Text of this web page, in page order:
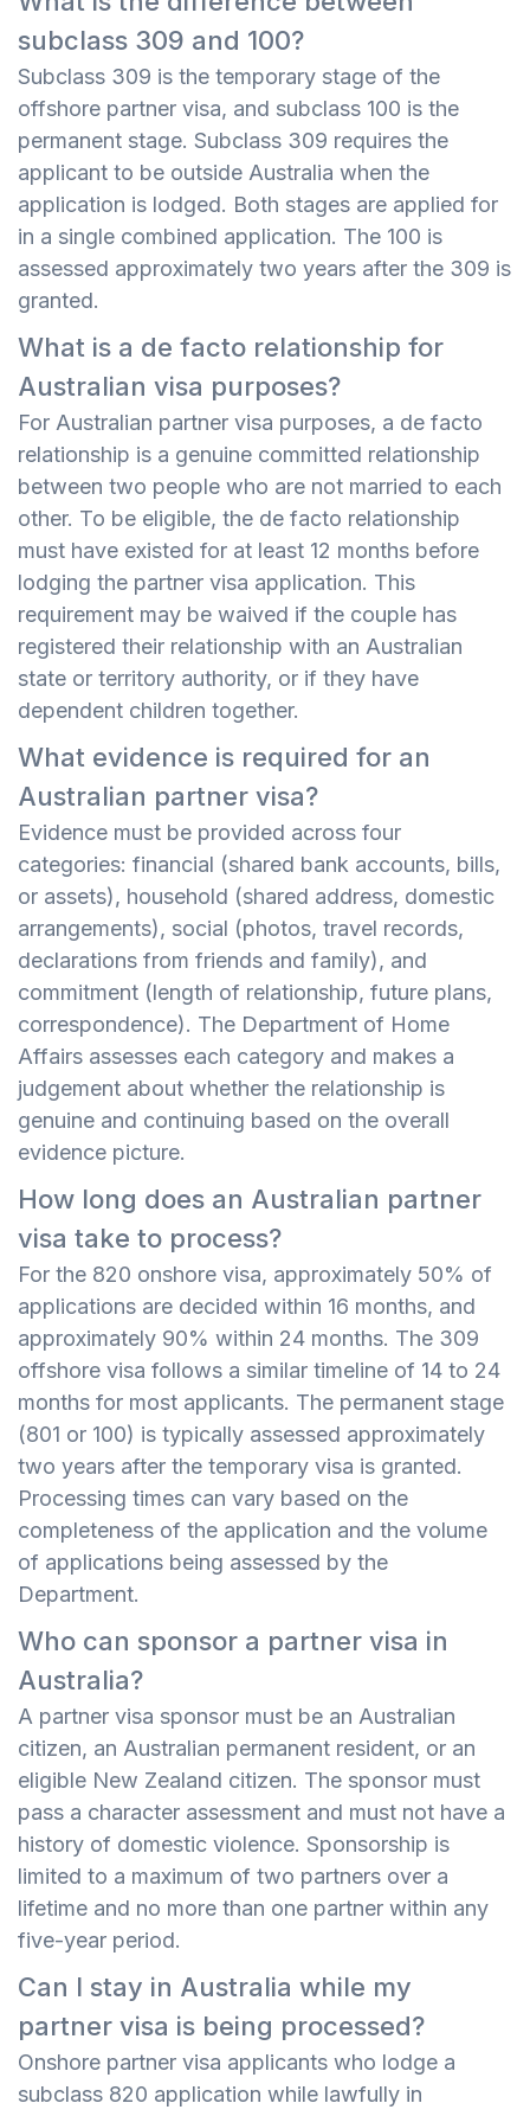
subclass 309 and 100?
Subclass 309 is the temporary stage of the
offshore partner visa, and subclass 100 is the
permanent stage. Subclass 309 requires the
applicant to be outside Australia when the
application is lodged. Both stages are applied for
in a single combined application. The 100 is
assessed approximately two years after the 309 is
granted.
What is a de facto relationship for
Australian visa purposes?
For Australian partner visa purposes, a de facto
relationship is a genuine committed relationship
between two people who are not married to each
other. To be eligible, the de facto relationship
must have existed for at least 12 months before
lodging the partner visa application. This
requirement may be waived if the couple has
registered their relationship with an Australian
state or territory authority, or if they have
dependent children together.
What evidence is required for an
Australian partner visa?
Evidence must be provided across four
categories: financial (shared bank accounts, bills,
or assets), household (shared address, domestic
arrangements), social (photos, travel records,
declarations from friends and family), and
commitment (length of relationship, future plans,
correspondence). The Department of Home
Affairs assesses each category and makes a
judgement about whether the relationship is
genuine and continuing based on the overall
evidence picture.
How long does an Australian partner
visa take to process?
For the 820 onshore visa, approximately 50% of
applications are decided within 16 months, and
approximately 90% within 24 months. The 309
offshore visa follows a similar timeline of 14 to 24
months for most applicants. The permanent stage
(801 or 100) is typically assessed approximately
two years after the temporary visa is granted.
Processing times can vary based on the
completeness of the application and the volume
of applications being assessed by the
Department.
Who can sponsor a partner visa in
Australia?
A partner visa sponsor must be an Australian
citizen, an Australian permanent resident, or an
eligible New Zealand citizen. The sponsor must
pass a character assessment and must not have a
history of domestic violence. Sponsorship is
limited to a maximum of two partners over a
lifetime and no more than one partner within any
five-year period.
Can I stay in Australia while my
partner visa is being processed?
Onshore partner visa applicants who lodge a
subclass 820 application while lawfully in